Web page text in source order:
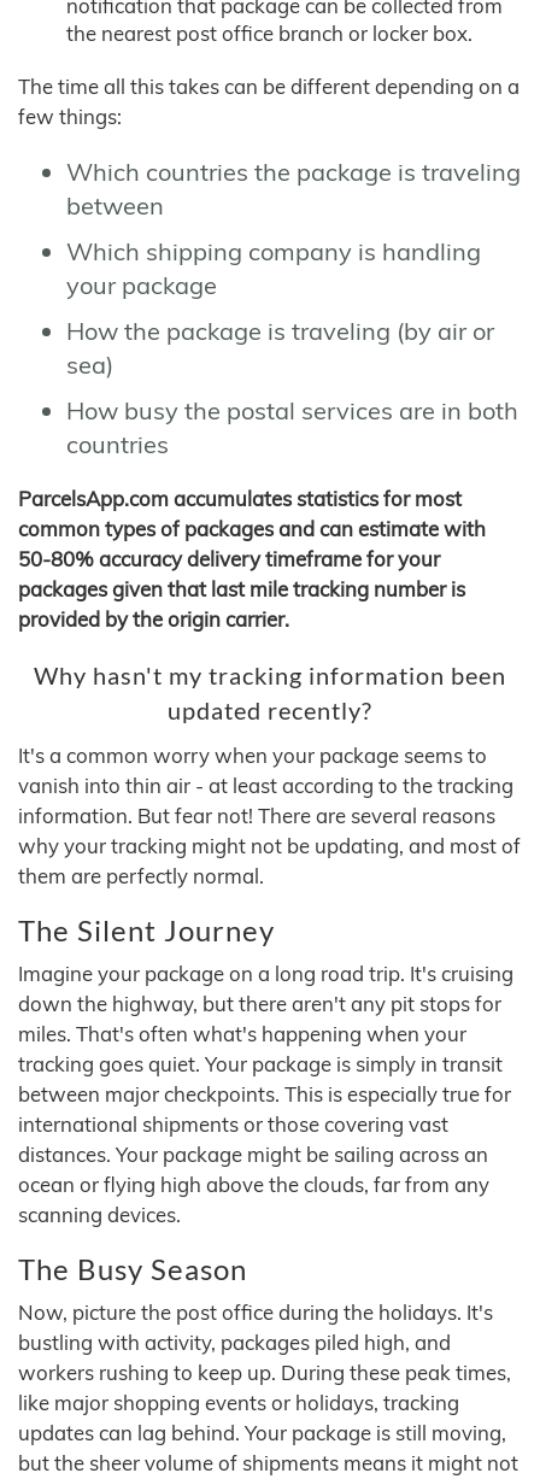
notification that package can be collected from
the nearest post office branch or locker box.
The time all this takes can be different depending on a
few things:
Which countries the package is traveling
between
Which shipping company is handling
your package
How the package is traveling (by air or
sea)
How busy the postal services are in both
countries
ParcelsApp.com accumulates statistics for most
common types of packages and can estimate with
50-80% accuracy delivery timeframe for your
packages given that last mile tracking number is
provided by the origin carrier.
Why hasn't my tracking information been
updated recently?
It's a common worry when your package seems to
vanish into thin air - at least according to the tracking
information. But fear not! There are several reasons
why your tracking might not be updating, and most of
them are perfectly normal.
The Silent Journey
Imagine your package on a long road trip. It's cruising
down the highway, but there aren't any pit stops for
miles. That's often what's happening when your
tracking goes quiet. Your package is simply in transit
between major checkpoints. This is especially true for
international shipments or those covering vast
distances. Your package might be sailing across an
ocean or flying high above the clouds, far from any
scanning devices.
The Busy Season
Now, picture the post office during the holidays. It's
bustling with activity, packages piled high, and
workers rushing to keep up. During these peak times,
like major shopping events or holidays, tracking
updates can lag behind. Your package is still moving,
but the sheer volume of shipments means it might not